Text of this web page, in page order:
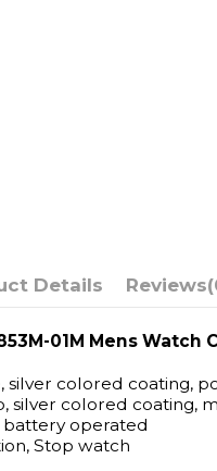
Details Reviews
01M Mens Watch
silver colored coating,
silver colored coating,
operated
Stop watch